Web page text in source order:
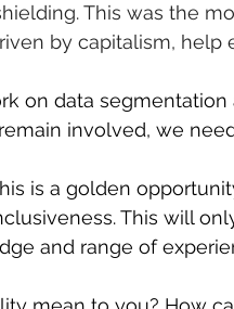
This was the
by capitalism, help
on data
involved, we
is a golden
This will
and range of